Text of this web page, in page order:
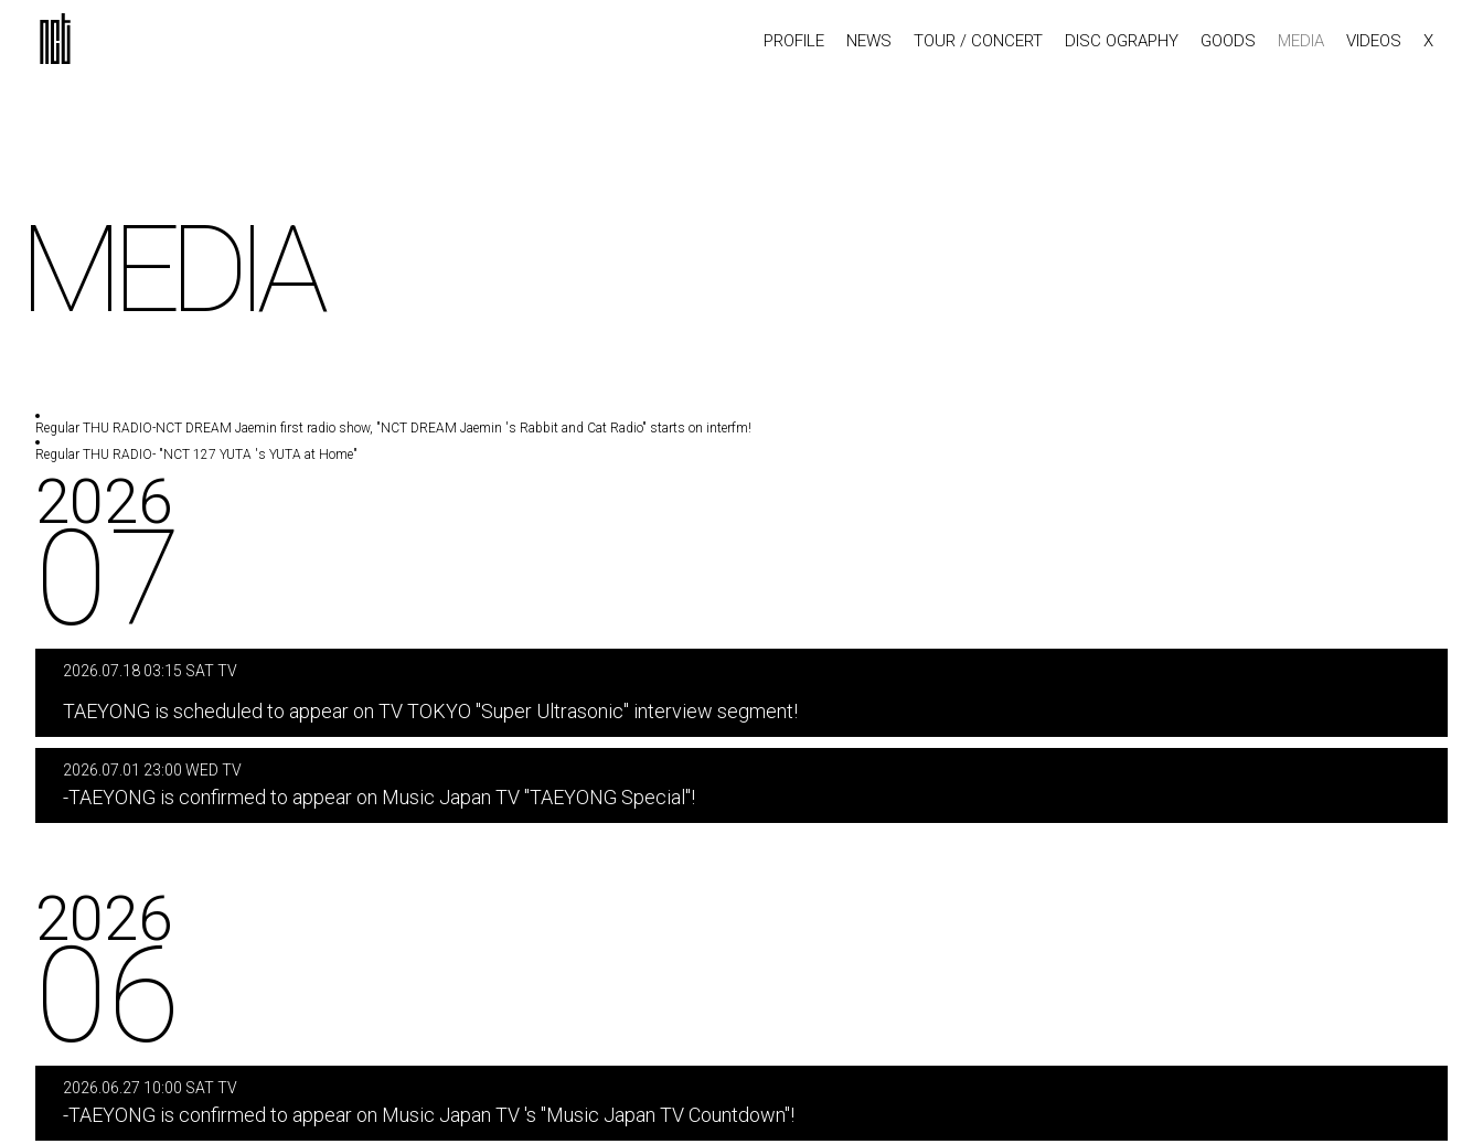
PROFILE NEWS TOUR / CONCERT DISC OGRAPHY GOODS MEDIA VIDEOS X
MEDIA
Regular THU RADIO-NCT DREAM Jaemin first radio show, "NCT DREAM Jaemin 's Rabbit and Cat Radio" starts on interfm!
Regular THU RADIO- "NCT 127 YUTA 's YUTA at Home"
2026
07
2026.07.18 03:15 SAT TV
TAEYONG is scheduled to appear on TV TOKYO "Super Ultrasonic" interview segment!
2026.07.01 23:00 WED TV
-TAEYONG is confirmed to appear on Music Japan TV "TAEYONG Special"!
2026
06
2026.06.27 10:00 SAT TV
-TAEYONG is confirmed to appear on Music Japan TV 's "Music Japan TV Countdown"!